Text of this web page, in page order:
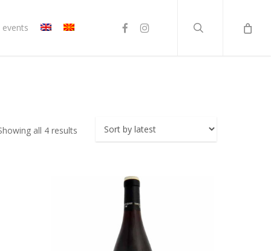
events facebookinstagram
all 4 results